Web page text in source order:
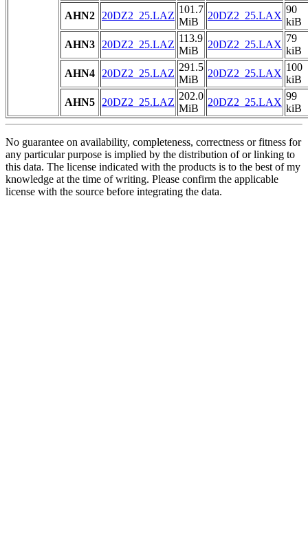
AHN2
20DZ2_25.LAZ
101.7
MiB
20DZ2_25.LAX
90
kiB
AHN3
20DZ2_25.LAZ
113.9
MiB
20DZ2_25.LAX
79
kiB
AHN4
20DZ2_25.LAZ
291.5
MiB
20DZ2_25.LAX
100
kiB
AHN5
20DZ2_25.LAZ
202.0
MiB
20DZ2_25.LAX
99
kiB
No guarantee on availability, completeness, correctness or fitness for
any particular purpose is implied by the distribution of or linking to
this data. The license indicated with the products is to the best of my
knowledge at the time of writing. Please confirm the applicable
license with the source before integrating the data.